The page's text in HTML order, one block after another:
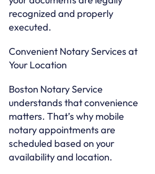
recognized and properly
executed.
Convenient Notary Services at
Your Location
Boston Notary Service
understands that convenience
matters. That’s why mobile
notary appointments are
scheduled based on your
availability and location.